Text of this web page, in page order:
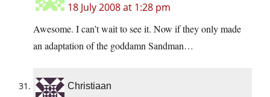
18 July 2008 at 1:28 pm
Awesome. I can’t wait to see it. Now if they only made
an adaptation of the goddamn Sandman…
Christiaan